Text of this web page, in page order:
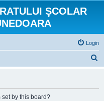
ŞCOLAR
Login
by this board?